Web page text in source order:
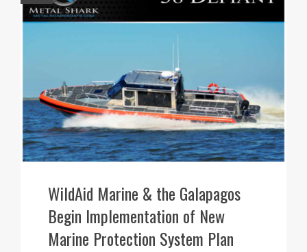
WildAid Marine & the Galapagos
Begin Implementation of New
Marine Protection System Plan